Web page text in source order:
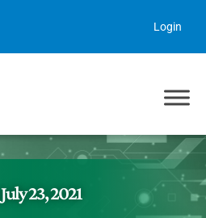
Login
July 23, 2021